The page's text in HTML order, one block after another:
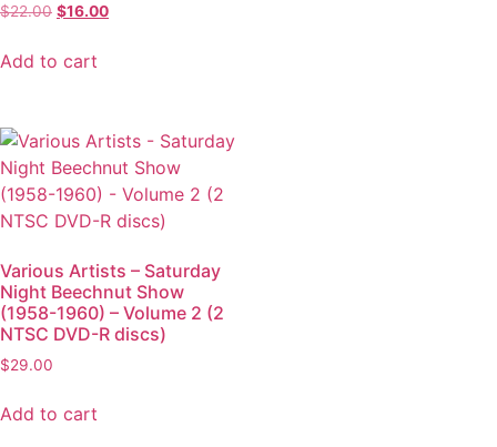
$22.00 $16.00
Add to cart
Various Artists – Saturday
Night Beechnut Show
(1958-1960) – Volume 2 (2
NTSC DVD-R discs)
$29.00
Add to cart